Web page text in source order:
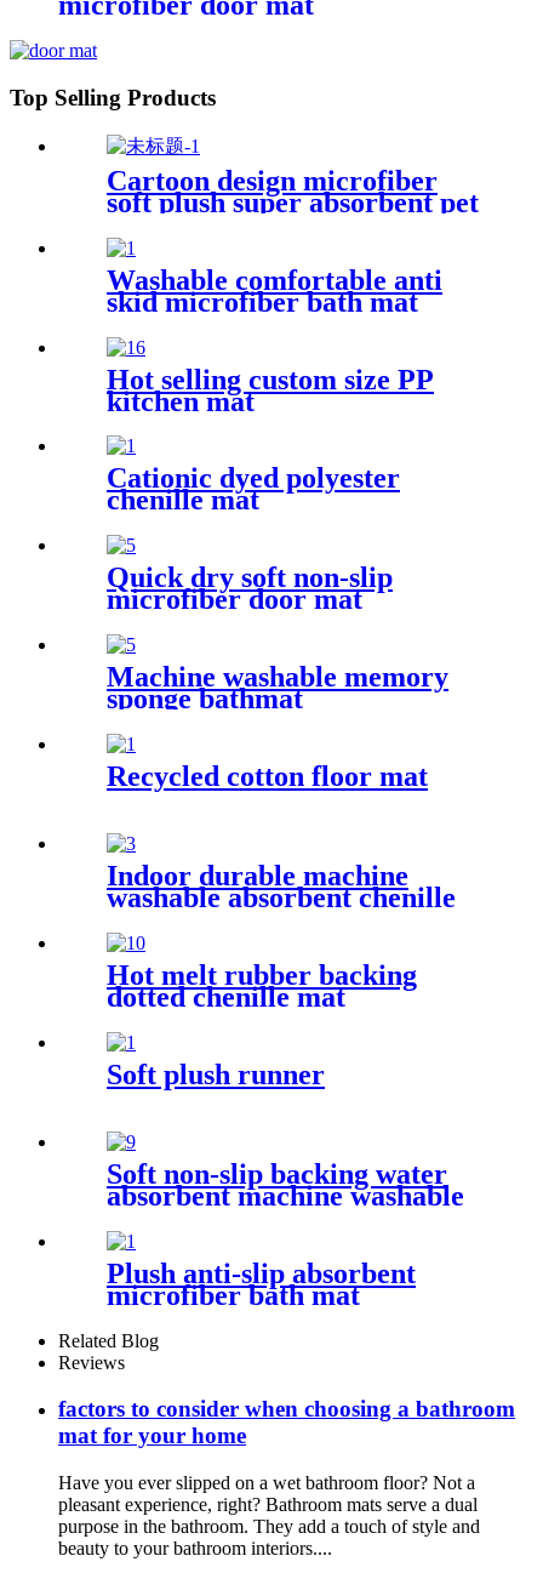
Top Selling Products
Cartoon design microfiber
soft plush super absorbent pet
Washable comfortable anti
skid microfiber bath mat
Hot selling custom size PP
kitchen mat
Cationic dyed polyester
chenille mat
Quick dry soft non-slip
microfiber door mat
Machine washable memory
sponge bathmat
Recycled cotton floor mat
Indoor durable machine
washable absorbent chenille
Hot melt rubber backing
dotted chenille mat
Soft plush runner
Soft non-slip backing water
absorbent machine washable
Plush anti-slip absorbent
microfiber bath mat
Related Blog
Reviews
factors to consider when choosing a bathroom
mat for your home
Have you ever slipped on a wet bathroom floor? Not a
pleasant experience, right? Bathroom mats serve a dual
purpose in the bathroom. They add a touch of style and
beauty to your bathroom interiors....